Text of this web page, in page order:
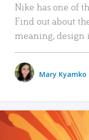
Nike has one of
Find out about
meaning, design
Mary Kyamko